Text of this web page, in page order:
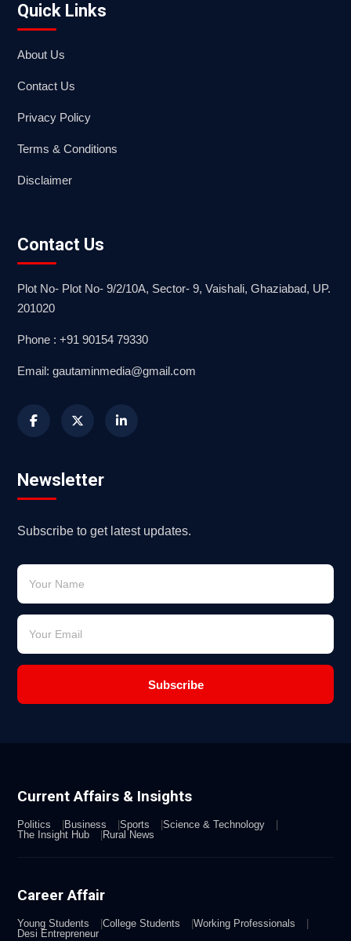
Quick Links
About Us
Contact Us
Privacy Policy
Terms & Conditions
Disclaimer
Contact Us
Plot No- Plot No- 9/2/10A, Sector- 9, Vaishali, Ghaziabad, UP.
201020
Phone : +91 90154 79330
Email: gautaminmedia@gmail.com
Newsletter
Subscribe to get latest updates.
Subscribe
Current Affairs & Insights
Politics Business Sports
Science & Technology
The Insight Hub
Rural News
Career Affair
Young Students College Students
Working Professionals
Desi Entrepreneur